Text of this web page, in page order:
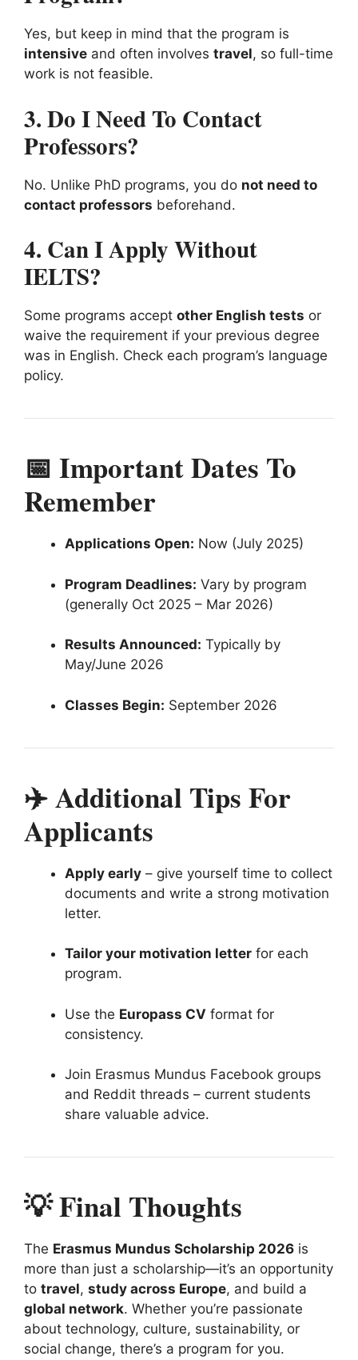
Yes, but keep in mind that the program is
intensive and often involves travel, so full-time
work is not feasible.
3. Do I Need To Contact
Professors?
No. Unlike PhD programs, you do not need to
contact professors beforehand.
4. Can I Apply Without
IELTS?
Some programs accept other English tests or
waive the requirement if your previous degree
was in English. Check each program’s language
policy.
📅 Important Dates To
Remember
Applications Open: Now (July 2025)
Program Deadlines: Vary by program
(generally Oct 2025 – Mar 2026)
Results Announced: Typically by
May/June 2026
Classes Begin: September 2026
✈️ Additional Tips For
Applicants
Apply early – give yourself time to collect
documents and write a strong motivation
letter.
Tailor your motivation letter for each
program.
Use the Europass CV format for
consistency.
Join Erasmus Mundus Facebook groups
and Reddit threads – current students
share valuable advice.
💡 Final Thoughts
The Erasmus Mundus Scholarship 2026 is
more than just a scholarship—it’s an opportunity
to travel, study across Europe, and build a
global network. Whether you’re passionate
about technology, culture, sustainability, or
social change, there’s a program for you.